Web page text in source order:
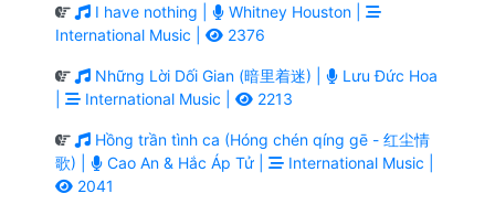
I have nothing |
Whitney Houston |
International Music |
2376
Những Lời Dối Gian (暗里着迷) |
Lưu Đức Hoa
International Music | 2213
Hồng trần tình ca (Hóng chén qíng gē - 红尘情
歌) |
Cao An & Hắc Áp Tử |
International Music |
2041